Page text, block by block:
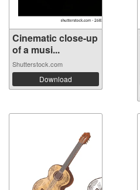
Cinematic close-up
of a musi...
Shutterstock.com
Download